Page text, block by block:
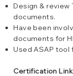
Design & review
documents.
Have been
documents for
Used ASAP tool
Certification